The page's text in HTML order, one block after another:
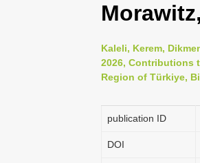
Kaleli, Kerem,
2026, Contributions
Region of Türkiye,
publication ID
DOI